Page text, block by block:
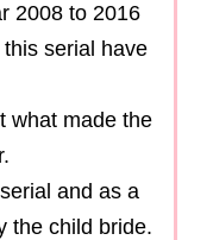
2008 to 2016
serial have
what made the
and as a
the child bride.